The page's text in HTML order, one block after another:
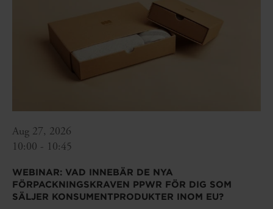
Aug 27, 2026
10:00 - 10:45
WEBINAR: VAD INNEBÄR DE NYA
FÖRPACKNINGSKRAVEN PPWR FÖR DIG SOM
SÄLJER KONSUMENTPRODUKTER INOM EU?